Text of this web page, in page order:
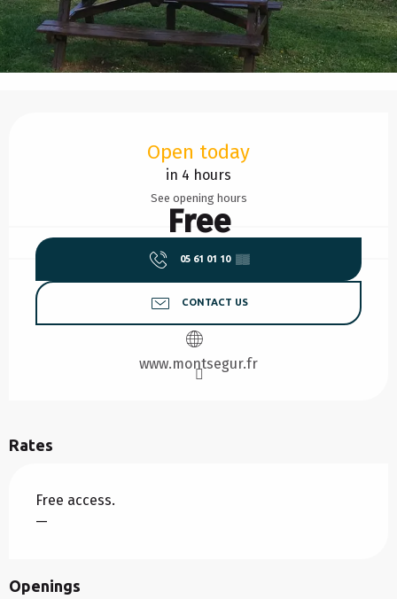
Open today
in 4 hours
See opening hours
Free
05 61 01 10 ▒▒
CONTACT US
www.montsegur.fr
Rates
Free access.
—
Openings